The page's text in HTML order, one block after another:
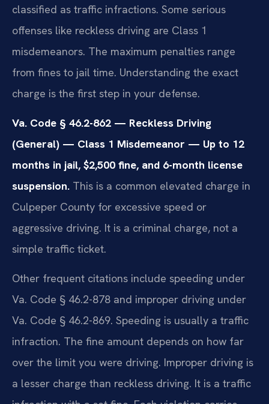
classified as traffic infractions. Some serious
offenses like reckless driving are Class 1
misdemeanors. The maximum penalties range
from fines to jail time. Understanding the exact
charge is the first step in your defense.
Va. Code § 46.2-862 — Reckless Driving
(General) — Class 1 Misdemeanor — Up to 12
months in jail, $2,500 fine, and 6-month license
suspension. This is a common elevated charge in
Culpeper County for excessive speed or
aggressive driving. It is a criminal charge, not a
simple traffic ticket.
Other frequent citations include speeding under
Va. Code § 46.2-878 and improper driving under
Va. Code § 46.2-869. Speeding is usually a traffic
infraction. The fine amount depends on how far
over the limit you were driving. Improper driving is
a lesser charge than reckless driving. It is a traffic